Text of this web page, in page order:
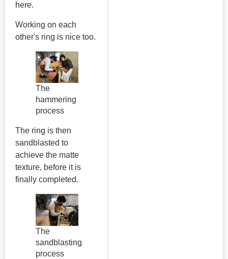
here.
Working on each
other's ring is nice too.
The
hammering
process
The ring is then
sandblasted to
achieve the matte
texture, before it is
finally completed.
The
sandblasting
process